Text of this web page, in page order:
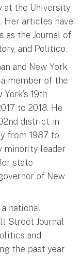
at the University
​Her articles have
as the Journal of
and Politico.
and New York
member of the
York's 19th
to 2018. He
district in
from 1987 to
minority leader
state
of New
a national
Street Journal
and
the past year